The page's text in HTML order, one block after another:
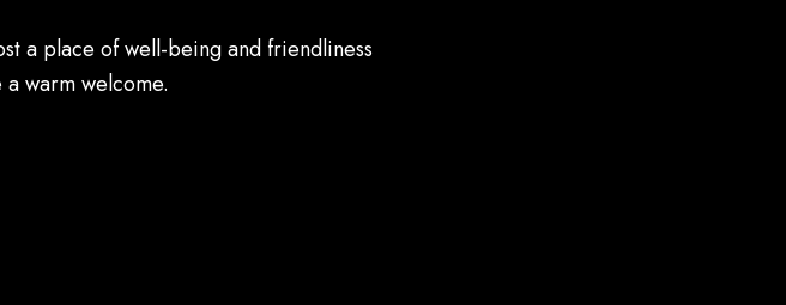
a place of well-being and friendliness
warm welcome.